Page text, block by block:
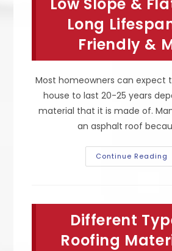
Long
Friendly &
Most homeowners can expect
house to last 20-25 years
material that it is made of.
an asphalt roof
Continue Reading
Different
Roofing